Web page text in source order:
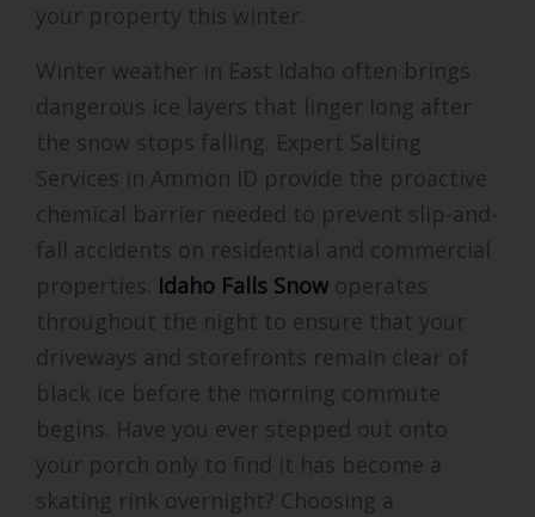
your property this winter.
Winter weather in East Idaho often brings
dangerous ice layers that linger long after
the snow stops falling. Expert Salting
Services in Ammon ID provide the proactive
chemical barrier needed to prevent slip-and-
fall accidents on residential and commercial
properties. Idaho Falls Snow operates
throughout the night to ensure that your
driveways and storefronts remain clear of
black ice before the morning commute
begins. Have you ever stepped out onto
your porch only to find it has become a
skating rink overnight? Choosing a